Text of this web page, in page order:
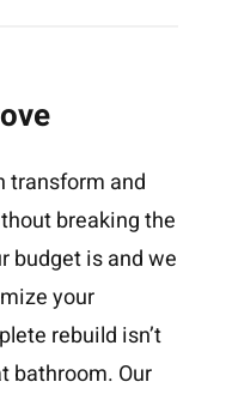
transform and
breaking the
budget is and we
your
rebuild isn’t
bathroom. Our